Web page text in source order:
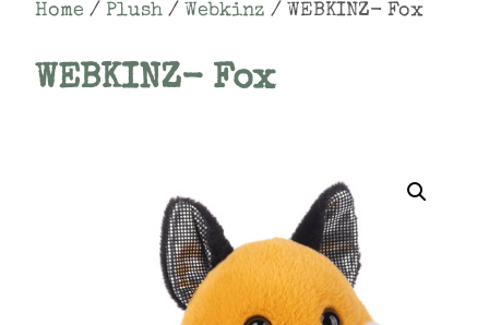
Home / Plush / Webkinz / WEBKINZ- Fox
WEBKINZ- Fox